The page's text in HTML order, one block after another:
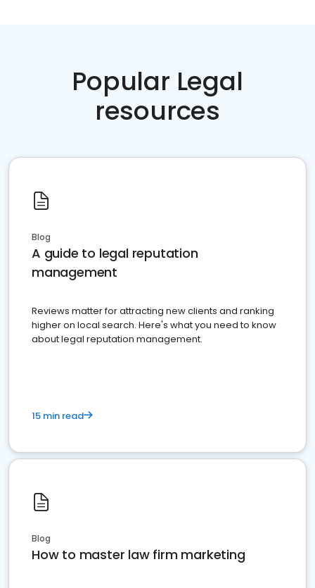
Popular Legal
resources
Blog
A guide to legal reputation
management
Reviews matter for attracting new clients and ranking
higher on local search. Here's what you need to know
about legal reputation management.
15 min read
Blog
How to master law firm marketing